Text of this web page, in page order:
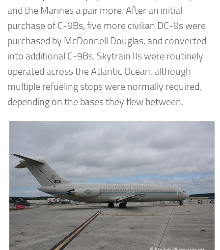
and the Marines a pair more. After an initial
purchase of C-9Bs, five more civilian DC-9s were
purchased by McDonnell Douglas, and converted
into additional C-9Bs. Skytrain IIs were routinely
operated across the Atlantic Ocean, although
multiple refueling stops were normally required,
depending on the bases they flew between.